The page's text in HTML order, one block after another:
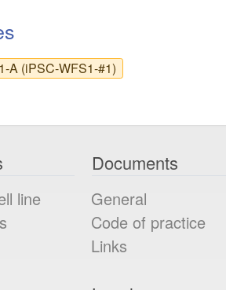
A (iPSC-WFS1-#1)
line
Documents
General
Code of practice
Links